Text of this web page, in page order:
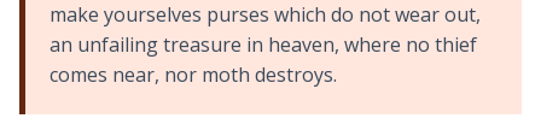
make yourselves purses which do not wear out,
an unfailing treasure in heaven, where no thief
comes near, nor moth destroys.